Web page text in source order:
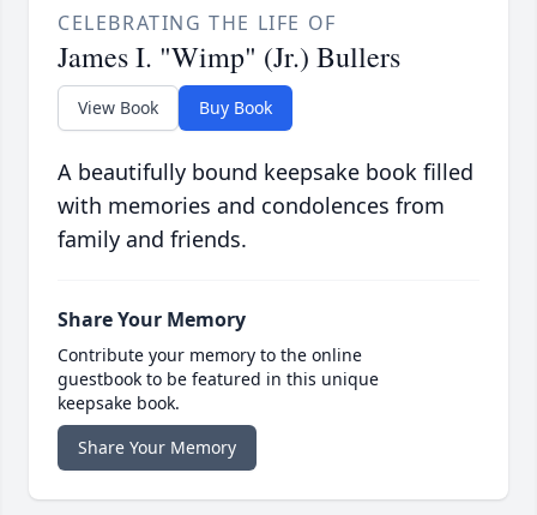
CELEBRATING THE LIFE OF
James I. "Wimp" (Jr.) Bullers
View Book Buy Book
A beautifully bound keepsake book filled
with memories and condolences from
family and friends.
Share Your Memory
Contribute your memory to the online
guestbook to be featured in this unique
keepsake book.
Share Your Memory